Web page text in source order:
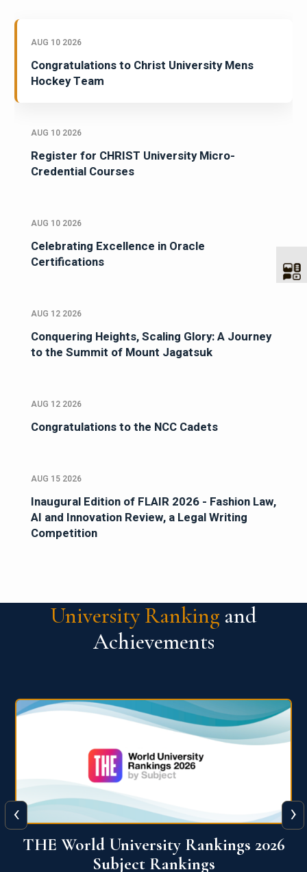
AUG 10 2026
Congratulations to Christ University Mens
Hockey Team
AUG 10 2026
Register for CHRIST University Micro-
Credential Courses
AUG 10 2026
Celebrating Excellence in Oracle
Certifications
AUG 12 2026
Conquering Heights, Scaling Glory: A Journey
to the Summit of Mount Jagatsuk
AUG 12 2026
Congratulations to the NCC Cadets
AUG 15 2026
Inaugural Edition of FLAIR 2026 - Fashion Law,
AI and Innovation Review, a Legal Writing
Competition
University Ranking and
Achievements
QS World University Ranking 2026
‹ ›